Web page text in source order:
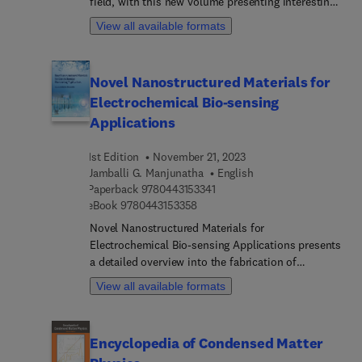
chapters written by an international board of
authors.
View all available formats
Novel Nanostructured Materials for
Electrochemical Bio-sensing
Applications
1st Edition
November 21, 2023
Jamballi G. Manjunatha
English
Paperback 97804431533419 7 8 0 4 4 3 1 5 3 3 4 1
eBook 9780443153358
Novel Nanostructured Materials for
Electrochemical Bio-sensing Applications presents
a detailed overview into the fabrication of
electrochemical bio-sensing devices. The book
addresses the challenges and opportunities
various nanostructured biocompatible materials
View all available formats
Encyclopedia of Condensed Matter